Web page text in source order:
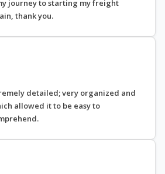
journey to starting my freight
thank you.
detailed; very organized and
allowed it to be easy to